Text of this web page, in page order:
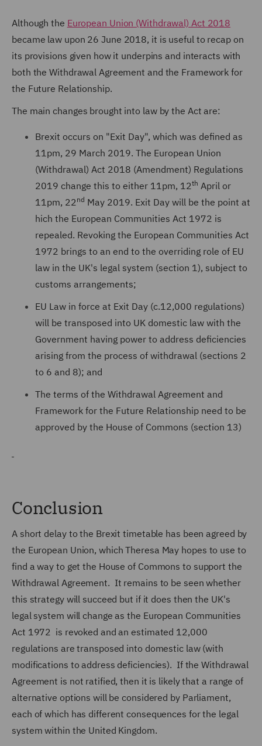
Although the European Union (Withdrawal) Act 2018
became law upon 26 June 2018, it is useful to recap on
its provisions given how it underpins and interacts with
both the Withdrawal Agreement and the Framework for
the Future Relationship.
The main changes brought into law by the Act are:
Brexit occurs on "Exit Day", which was defined as
11pm, 29 March 2019. The European Union
(Withdrawal) Act 2018 (Amendment) Regulations
2019 change this to either 11pm, 12th April or
11pm, 22nd May 2019. Exit Day will be the point at
hich the European Communities Act 1972 is
repealed. Revoking the European Communities Act
1972 brings to an end to the overriding role of EU
law in the UK's legal system (section 1), subject to
customs arrangements;
EU Law in force at Exit Day (c.12,000 regulations)
will be transposed into UK domestic law with the
Government having power to address deficiencies
arising from the process of withdrawal (sections 2
to 6 and 8); and
The terms of the Withdrawal Agreement and
Framework for the Future Relationship need to be
approved by the House of Commons (section 13)
Conclusion
A short delay to the Brexit timetable has been agreed by
the European Union, which Theresa May hopes to use to
find a way to get the House of Commons to support the
Withdrawal Agreement. It remains to be seen whether
this strategy will succeed but if it does then the UK's
legal system will change as the European Communities
Act 1972 is revoked and an estimated 12,000
regulations are transposed into domestic law (with
modifications to address deficiencies). If the Withdrawal
Agreement is not ratified, then it is likely that a range of
alternative options will be considered by Parliament,
each of which has different consequences for the legal
system within the United Kingdom.